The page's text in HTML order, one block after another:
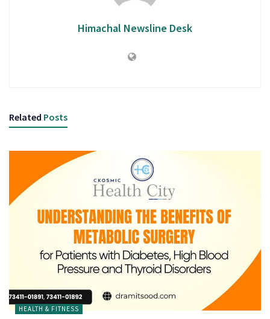
Himachal Newsline Desk
Related Posts
HEALTH & FITNESS